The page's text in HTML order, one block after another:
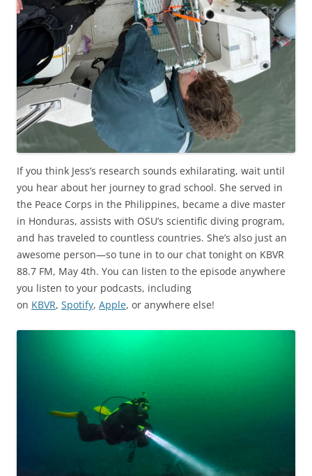
If you think Jess’s research sounds exhilarating, wait until
you hear about her journey to grad school. She served in
the Peace Corps in the Philippines, became a dive master
in Honduras, assists with OSU’s scientific diving program,
and has traveled to countless countries. She’s also just an
awesome person—so tune in to our chat tonight on KBVR
88.7 FM, May 4th. You can listen to the episode anywhere
you listen to your podcasts, including
on KBVR, Spotify, Apple, or anywhere else!